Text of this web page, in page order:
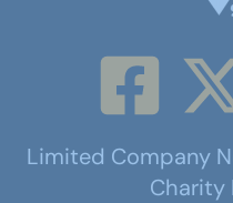
Limited Company
Charity